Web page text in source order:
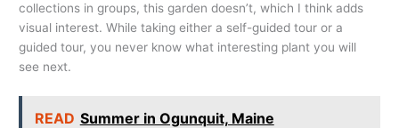
collections in groups, this garden doesn’t, which I think adds
visual interest. While taking either a self-guided tour or a
guided tour, you never know what interesting plant you will
see next.
READ Summer in Ogunquit, Maine